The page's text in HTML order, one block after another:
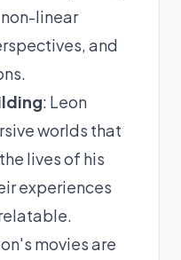
linear
and
: Leon
worlds that
lives of his
experiences
movies are